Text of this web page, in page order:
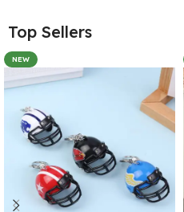
Top Sellers
NEW